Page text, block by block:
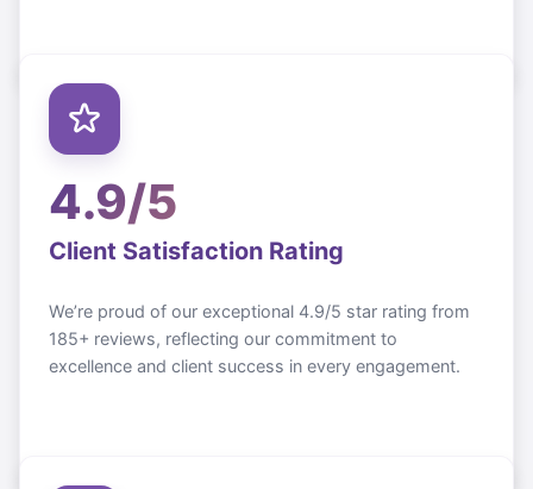
4.9/5
Client Satisfaction Rating
We’re proud of our exceptional 4.9/5 star rating from
185+ reviews, reflecting our commitment to
excellence and client success in every engagement.